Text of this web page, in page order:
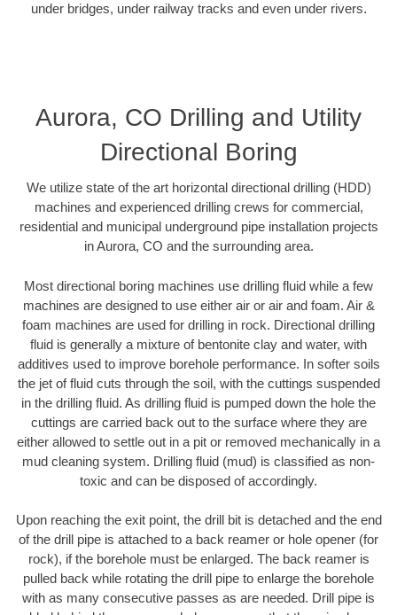
under bridges, under railway tracks and even under rivers.
Aurora, CO Drilling and Utility
Directional Boring
We utilize state of the art horizontal directional drilling (HDD)
machines and experienced drilling crews for commercial,
residential and municipal underground pipe installation projects
in Aurora, CO and the surrounding area.
Most directional boring machines use drilling fluid while a few
machines are designed to use either air or air and foam. Air &
foam machines are used for drilling in rock. Directional drilling
fluid is generally a mixture of bentonite clay and water, with
additives used to improve borehole performance. In softer soils
the jet of fluid cuts through the soil, with the cuttings suspended
in the drilling fluid. As drilling fluid is pumped down the hole the
cuttings are carried back out to the surface where they are
either allowed to settle out in a pit or removed mechanically in a
mud cleaning system. Drilling fluid (mud) is classified as non-
toxic and can be disposed of accordingly.
Upon reaching the exit point, the drill bit is detached and the end
of the drill pipe is attached to a back reamer or hole opener (for
rock), if the borehole must be enlarged. The back reamer is
pulled back while rotating the drill pipe to enlarge the borehole
with as many consecutive passes as are needed. Drill pipe is